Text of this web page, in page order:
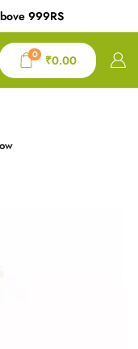
999RS
0 ₹0.00